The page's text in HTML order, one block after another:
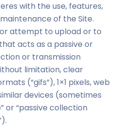
with the use, features,
of the Site.
attempt to upload or to
acts as a passive or
or transmission
limitation, clear
(“gifs”), 1×1 pixels, web
devices (sometimes
or “passive collection